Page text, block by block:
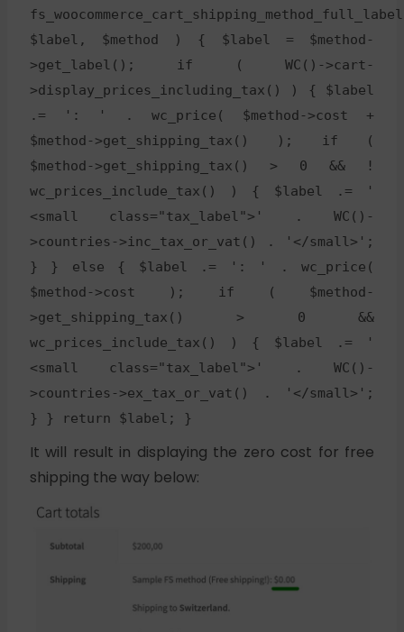
$label, $method ) { $label = $method-
>get_label(); if ( WC()->cart-
>display_prices_including_tax() ) { $label
.= ': ' . wc_price( $method->cost +
$method->get_shipping_tax() ); if (
$method->get_shipping_tax() > 0 && !
wc_prices_include_tax() ) { $label .= '
<small class="tax_label">' . WC()-
>countries->inc_tax_or_vat() . '</small>';
} } else { $label .= ': ' . wc_price(
$method->cost ); if ( $method-
>get_shipping_tax() > 0 &&
wc_prices_include_tax() ) { $label .= '
<small class="tax_label">' . WC()-
>countries->ex_tax_or_vat() . '</small>';
} } return $label; }
It will result in displaying the zero cost for free
shipping the way below: